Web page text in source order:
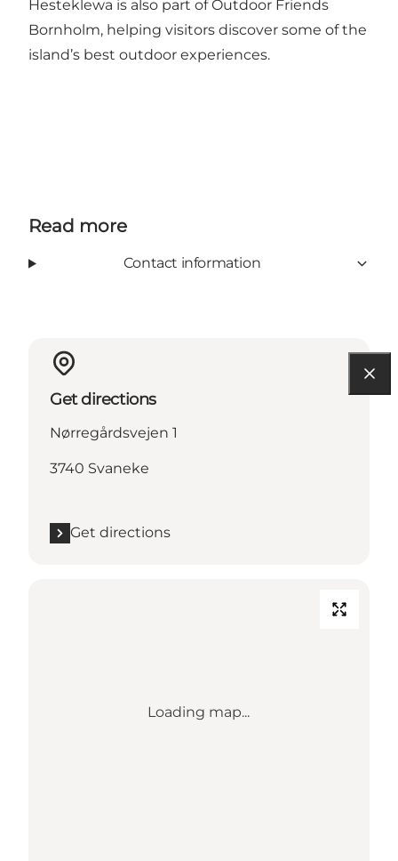
Hesteklewa is also part of Outdoor Friends
Bornholm, helping visitors discover some of the
island’s best outdoor experiences.
Read more
Contact information
Get directions
Nørregårdsvejen 1
3740 Svaneke
Get directions
Loading map...